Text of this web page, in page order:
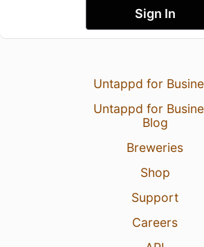
Sign In
Untappd for
Untappd for
Blog
Breweries
Shop
Support
Careers